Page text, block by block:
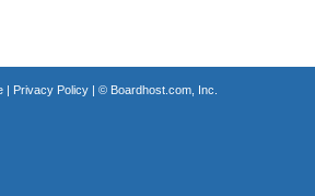
| Privacy Policy| © Boardhost.com, Inc.